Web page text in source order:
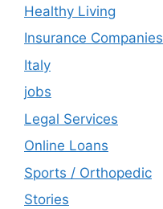
Healthy Living
Insurance Companies
Italy
jobs
Legal Services
Online Loans
Sports / Orthopedic
Stories